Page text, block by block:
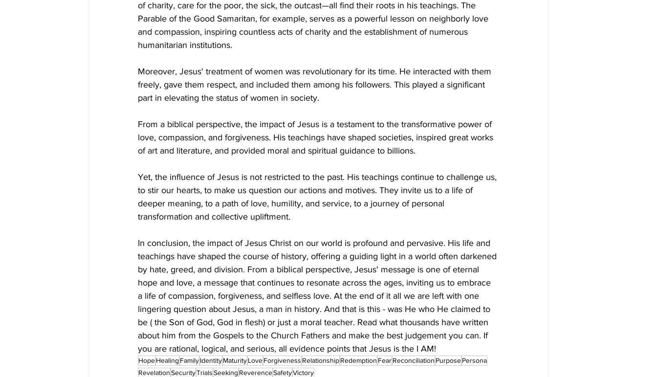
of charity, care for the poor, the sick, the outcast—all find their roots in his teachings. The
Parable of the Good Samaritan, for example, serves as a powerful lesson on neighborly love
and compassion, inspiring countless acts of charity and the establishment of numerous
humanitarian institutions.
Moreover, Jesus' treatment of women was revolutionary for its time. He interacted with them
freely, gave them respect, and included them among his followers. This played a significant
part in elevating the status of women in society.
From a biblical perspective, the impact of Jesus is a testament to the transformative power of
love, compassion, and forgiveness. His teachings have shaped societies, inspired great works
of art and literature, and provided moral and spiritual guidance to billions.
Yet, the influence of Jesus is not restricted to the past. His teachings continue to challenge us,
to stir our hearts, to make us question our actions and motives. They invite us to a life of
deeper meaning, to a path of love, humility, and service, to a journey of personal
transformation and collective upliftment.
In conclusion, the impact of Jesus Christ on our world is profound and pervasive. His life and
teachings have shaped the course of history, offering a guiding light in a world often darkened
by hate, greed, and division. From a biblical perspective, Jesus' message is one of eternal
hope and love, a message that continues to resonate across the ages, inviting us to embrace
a life of compassion, forgiveness, and selfless love. At the end of it all we are left with one
lingering question about Jesus, a man in history. And that is this - was He who He claimed to
be ( the Son of God, God in flesh) or just a moral teacher. Read what thousands have written
about him from the Gospels to the Church Fathers and make the best judgement you can. If
you are rational, logical, and serious, all evidence points that Jesus is the I AM!
HopeHealing FamilyIdentityMaturityLoveForgiveness RelationshipRedemption FearReconciliation PurposePersona
RevelationSecurityTrialsSeeking ReverenceSafetyVictory